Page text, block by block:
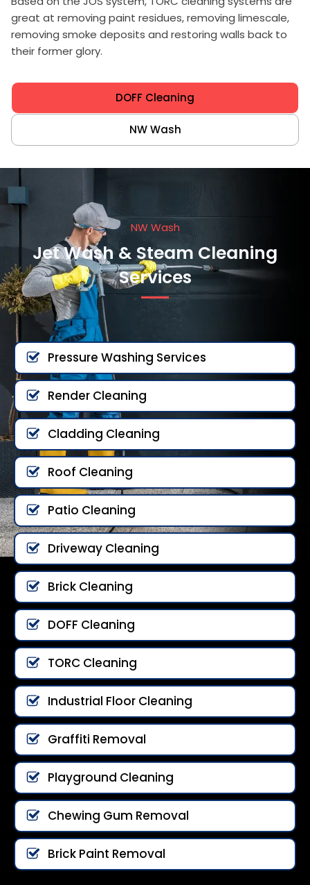
great at removing paint residues, removing limescale,
removing smoke deposits and restoring walls back to
their former glory.
DOFF Cleaning
NW Wash
NW Wash
Jet Wash & Steam Cleaning
Services
Pressure Washing Services
Render Cleaning
Cladding Cleaning
Roof Cleaning
Patio Cleaning
Driveway Cleaning
Brick Cleaning
DOFF Cleaning
TORC Cleaning
Industrial Floor Cleaning
Graffiti Removal
Playground Cleaning
Chewing Gum Removal
Brick Paint Removal